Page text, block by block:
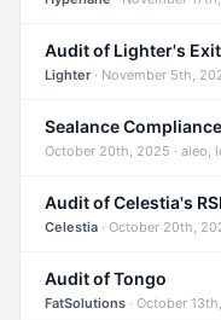
Audit of Lighter's
Lighter· November 5th,
October 20th, 2025 · aleo,
Audit of Celestia's
Celestia · October 20th, 2025
Audit of Tongo
FatSolutions · October 13th, 2025